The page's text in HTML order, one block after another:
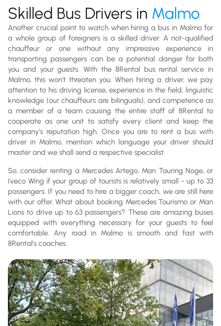
Skilled Bus Drivers in Malmo
Another crucial point to watch when hiring a bus in Malmo for
a whole group of foreigners is a skilled driver. A not-qualified
chauffeur or one without any impressive experience in
transporting passengers can be a potential danger for both
you and your guests. With the 8Rental bus rental service in
Malmo, this won't threaten you. When hiring a driver, we pay
attention to his driving license, experience in the field, linguistic
knowledge (our chauffeurs are bilinguals), and competence as
a member of a team causing the entire staff of 8Rental to
cooperate as one unit to satisfy every client and keep the
company's reputation high. Once you are to rent a bus with
driver in Malmo, mention which language your driver should
master and we shall send a respective specialist.
So, consider renting a Mercedes Artego, Man Touring Noge, or
Iveco Wing if your group of tourists is relatively small - up to 33
passengers. If you need to hire a bigger coach, we are still here
with our offer. What about booking Mercedes Tourismo or Man
Lions to drive up to 63 passengers? These are amazing buses
equipped with everything necessary for your guests to feel
comfortable. Any road in Malmo is smooth and fast with
8Rental's coaches.